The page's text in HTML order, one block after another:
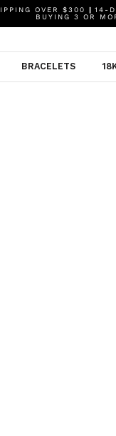
OVER $300 | 14-
BUYING 3 OR
BRACELETS